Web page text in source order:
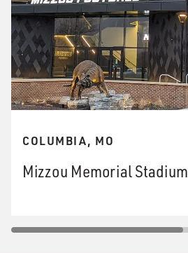
COLUMBIA, MO
Mizzou Memorial Stadium